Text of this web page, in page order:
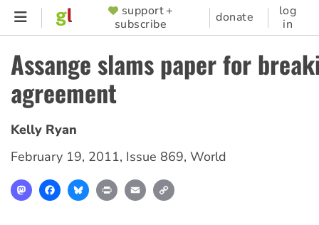
Skip
content
SUPPORTER
MENU
support +
subscribe
donate
log
in
Assange slams paper for
agreement
Kelly Ryan
February 19, 2011, Issue 869, World
MastodonFacebookBlueskyPrint Email